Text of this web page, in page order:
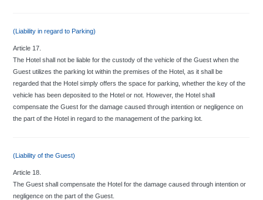
(Liability in regard to Parking)
Article 17.
The Hotel shall not be liable for the custody of the vehicle of the Guest when the
Guest utilizes the parking lot within the premises of the Hotel, as it shall be
regarded that the Hotel simply offers the space for parking, whether the key of the
vehicle has been deposited to the Hotel or not. However, the Hotel shall
compensate the Guest for the damage caused through intention or negligence on
the part of the Hotel in regard to the management of the parking lot.
(Liability of the Guest)
Article 18.
The Guest shall compensate the Hotel for the damage caused through intention or
negligence on the part of the Guest.